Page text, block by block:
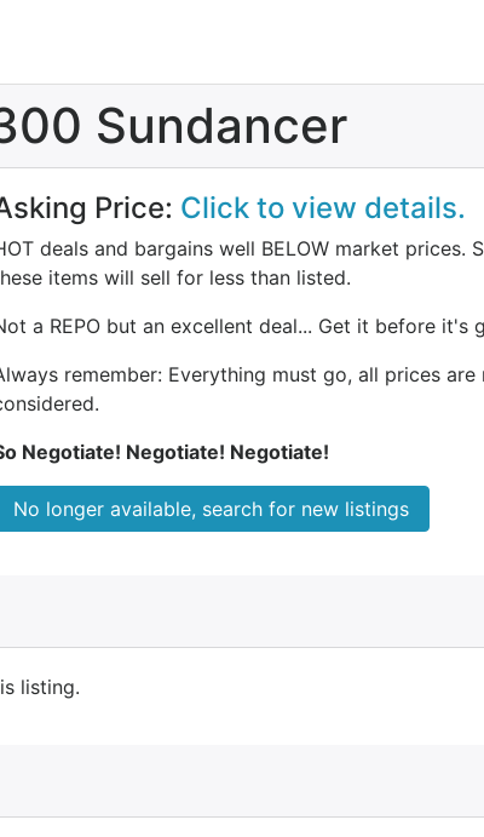
Sundancer
Price: Click to view details.
deals and bargains well BELOW market
items will sell for less than listed.
a REPO but an excellent deal... Get it before it's
remember: Everything must go, all prices
Negotiate! Negotiate! Negotiate!
No longer available, search for new listings
listing.